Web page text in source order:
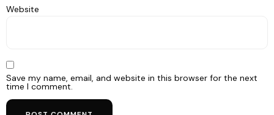
Website
Save my name, email, and website in this browser for the next
time I comment.